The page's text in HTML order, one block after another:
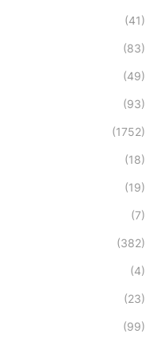
(41)
(83)
(49)
(93)
(1752)
(18)
(19)
(7)
(382)
(4)
(23)
(99)